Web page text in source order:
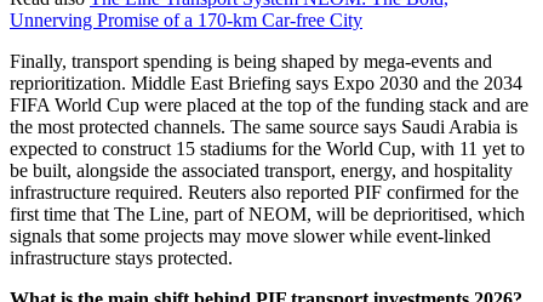
Unnerving Promise of a 170-km Car-free City
Finally, transport spending is being shaped by mega-events and
reprioritization. Middle East Briefing says Expo 2030 and the 2034
FIFA World Cup were placed at the top of the funding stack and are
the most protected channels. The same source says Saudi Arabia is
expected to construct 15 stadiums for the World Cup, with 11 yet to
be built, alongside the associated transport, energy, and hospitality
infrastructure required. Reuters also reported PIF confirmed for the
first time that The Line, part of NEOM, will be deprioritised, which
signals that some projects may move slower while event-linked
infrastructure stays protected.